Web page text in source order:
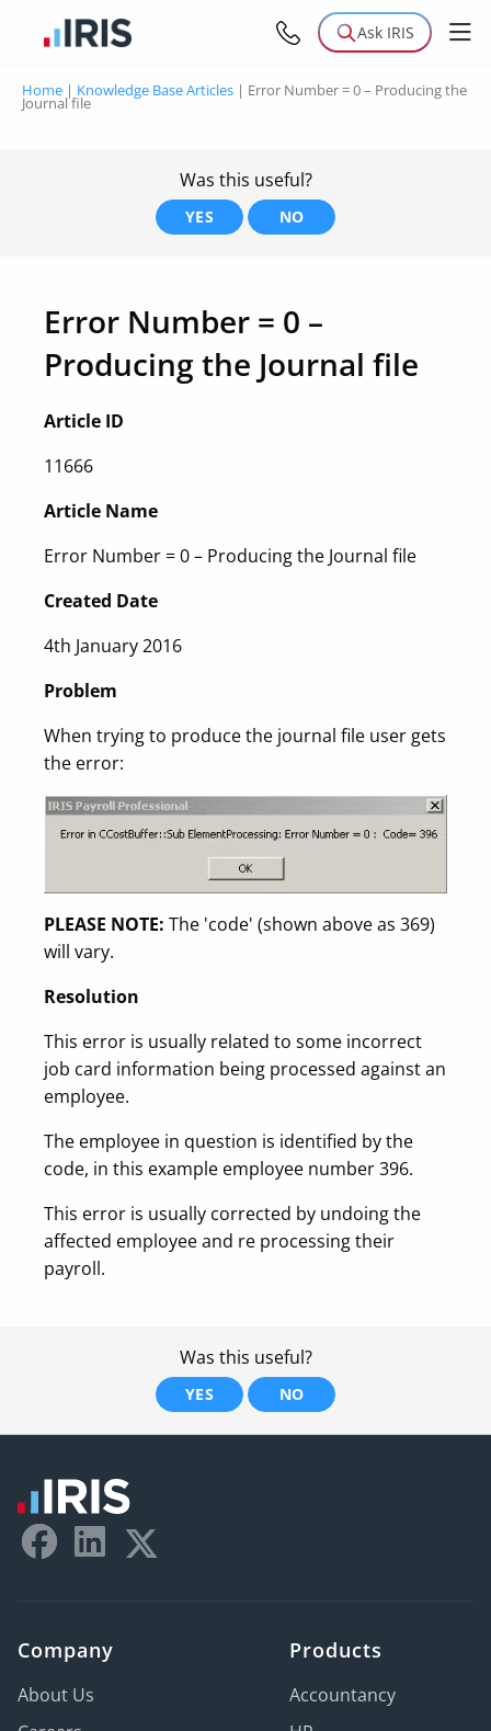
Ask IRIS
Home | Knowledge Base Articles | Error Number = 0 – Producing the
Journal file
Was this useful?
YES NO
Error Number = 0 –
Producing the Journal file
Article ID
11666
Article Name
Error Number = 0 – Producing the Journal file
Created Date
4th January 2016
Problem
When trying to produce the journal file user gets
the error:
PLEASE NOTE: The 'code' (shown above as 369)
will vary.
Resolution
This error is usually related to some incorrect
job card information being processed against an
employee.
The employee in question is identified by the
code, in this example employee number 396.
This error is usually corrected by undoing the
affected employee and re processing their
payroll.
Was this useful?
YES NO
Company
About Us
Products
Accountancy